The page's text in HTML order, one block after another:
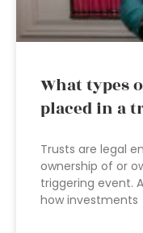
What types
placed in a
Trusts are legal
ownership of or
triggering event.
how investments